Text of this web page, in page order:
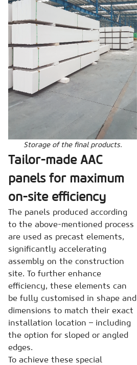
Storage of the final products.
Tailor-made AAC
panels for maximum
on-site efficiency
The panels produced according
to the above-mentioned process
are used as precast elements,
significantly accelerating
assembly on the construction
site. To further enhance
efficiency, these elements can
be fully customised in shape and
dimensions to match their exact
installation location – including
the option for sloped or angled
edges.
To achieve these special